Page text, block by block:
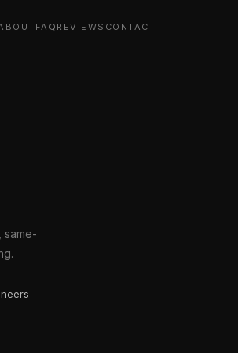
FAQ REVIEWS CONTACT
same-